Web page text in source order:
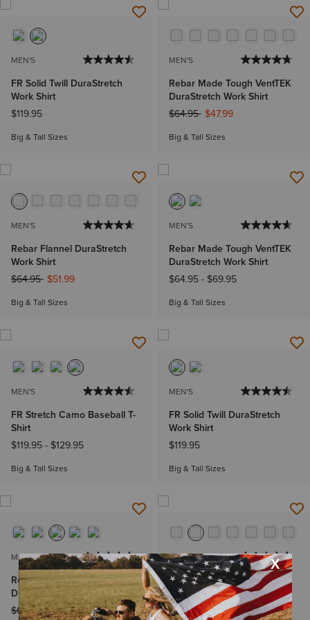
MEN'S
FR Solid Twill DuraStretch
Work Shirt
$119.95
Big & Tall Sizes
MEN'S
Rebar Made Tough VentTEK
DuraStretch Work Shirt
Price reduced from
$64.95to$47.99
Big & Tall Sizes
MEN'S
Rebar Flannel DuraStretch
Work Shirt
Price reduced from
$64.95to$51.99
Big & Tall Sizes
MEN'S
Rebar Made Tough VentTEK
DuraStretch Work Shirt
$64.95 - $69.95
Big & Tall Sizes
MEN'S
FR Stretch Camo Baseball T-
Shirt
$119.95 - $129.95
Big & Tall Sizes
MEN'S
FR Solid Twill DuraStretch
Work Shirt
$119.95
Big & Tall Sizes
MEN'S
Rebar Made Tough
DuraStretch Work Shirt
Price reduced from
$64.95to$47.99
WOMEN'S
Rebar Made Tough
DuraStretch Work Shirt
Price reduced from
$49.95to$29.99